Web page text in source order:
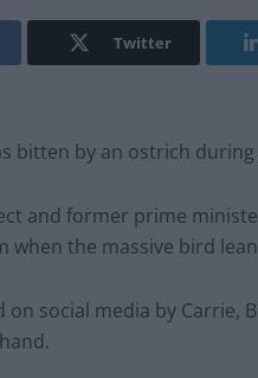
Twitter
bitten by an ostrich
and former prime
when the massive bird
on social media by Carrie,